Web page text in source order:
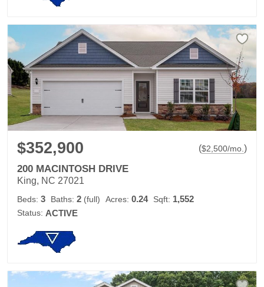
$352,900 ($2,500/mo. )
200 MACINTOSH DRIVE
King, NC 27021
Beds: 3 Baths: 2 (full) Acres: 0.24 Sqft: 1,552
Status: ACTIVE